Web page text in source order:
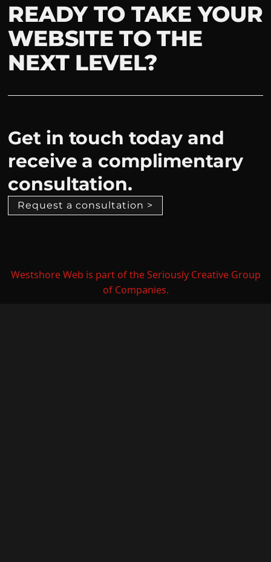
READY TO TAKE YOUR
WEBSITE TO THE
NEXT LEVEL?
Get in touch today and
receive a complimentary
consultation.
Request a consultation >
Westshore Web is part of the Seriously Creative Group
of Companies.